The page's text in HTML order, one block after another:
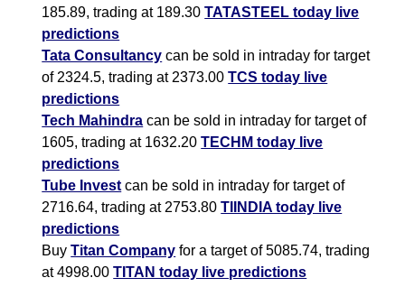
185.89, trading at 189.30TATASTEEL today live
predictions
Tata Consultancy can be sold in intraday for target
of 2324.5, trading at 2373.00TCS today live
predictions
Tech Mahindra can be sold in intraday for target of
1605, trading at 1632.20TECHM today live
predictions
Tube Invest can be sold in intraday for target of
2716.64, trading at 2753.80TIINDIA today live
predictions
BuyTitan Company for a target of 5085.74, trading
at 4998.00TITAN today live predictions